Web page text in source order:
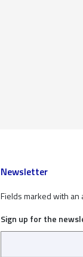
Newsletter
Fields marked with an
Sign up for the